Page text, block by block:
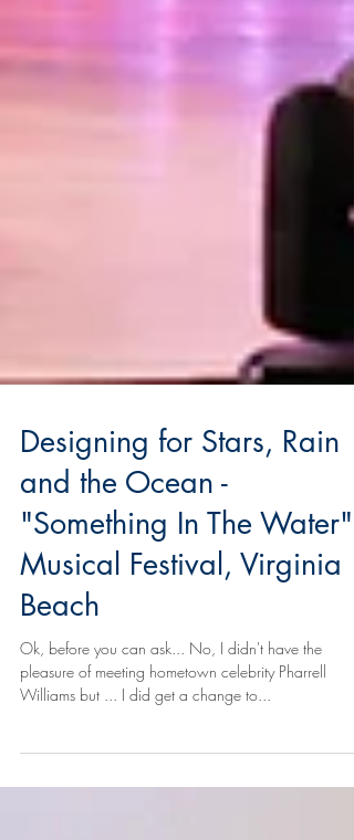
Designing for Stars, Rain
and the Ocean -
"Something In The Water",
Musical Festival, Virginia
Beach
Ok, before you can ask... No, I didn't have the